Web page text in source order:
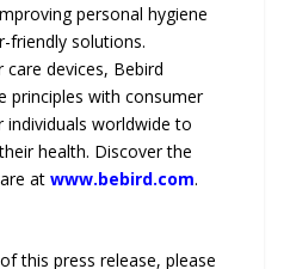
personal hygiene
friendly solutions.
care devices, Bebird
principles with consumer
worldwide to
health. Discover the
atwww.bebird.com.
this press release, please